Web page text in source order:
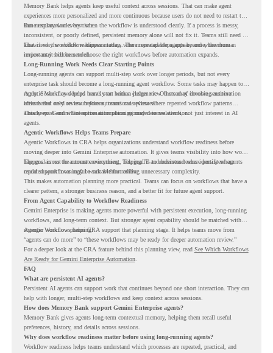
Memory Bank helps agents keep useful context across sessions. That can make agent
experiences more personalized and more continuous because users do not need to restart the
same explanation every time.
But memory works best when the workflow is understood clearly. If a process is messy,
inconsistent, or poorly defined, persistent memory alone will not fix it. Teams still need to
know how the workflow happens today, where repeated steps appear, and where human
review may still be needed.
That is why workflow readiness matters. The more capable agents become, the more
important it becomes to choose the right workflows before automation expands.
Long-Running Work Needs Clear Starting Points
Long-running agents can support multi-step work over longer periods, but not every
enterprise task should become a long-running agent workflow. Some tasks may happen too
rarely. Some may depend heavily on human judgment. Others may involve sensitive
actions that need review before automation is planned.
Agentic Workflows helps teams start with a clearer view. Instead of choosing automation
ideas based only on assumptions, teams can review where repeated workflow patterns
already exist and where automation planning may deserve attention.
This keeps Gemini Enterprise automation grounded in real work, not just interest in AI
agents.
Agentic Workflows Helps Teams Prepare
Agentic Workflows in CRA helps organizations understand workflow readiness before
moving deeper into Gemini Enterprise automation. It gives teams visibility into how work
happens across the current environment, helping IT and business teams identify where
repeated workflows may be suitable for review.
The goal is not to automate everything. The goal is to understand where persistent agents
could support meaningful work without adding unnecessary complexity.
This makes automation planning more practical. Teams can focus on workflows that have a
clearer pattern, a stronger business reason, and a better fit for future agent support.
From Agent Capability to Workflow Readiness
Gemini Enterprise is making agents more powerful with persistent execution, long-running
workflows, and long-term context. But stronger agent capability should be matched with
stronger workflow planning.
Agentic Workflows helps CRA support that planning stage. It helps teams move from
“agents can do more” to “these workflows may be ready for deeper automation review.”
For a deeper look at the CRA feature behind this planning view, read See Which Workflows
Are Ready for Gemini Enterprise Automation.
FAQ
What are persistent AI agents?
Persistent AI agents can support work that continues beyond one short interaction. They can
help with longer, multi-step workflows and keep context across sessions.
How does Memory Bank support Gemini Enterprise agents?
Memory Bank gives agents long-term contextual memory, helping them recall useful
preferences, history, and details across sessions.
Why does workflow readiness matter before using long-running agents?
Workflow readiness helps teams understand which processes are repeated, practical, and